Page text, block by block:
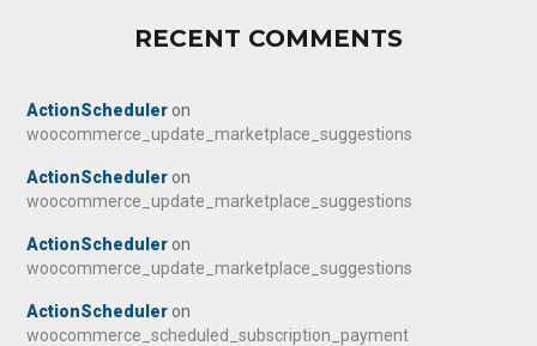
RECENT COMMENTS
ActionScheduler on
woocommerce_update_marketplace_suggestions
ActionScheduler on
woocommerce_update_marketplace_suggestions
ActionScheduler on
woocommerce_update_marketplace_suggestions
ActionScheduler on
woocommerce_scheduled_subscription_payment